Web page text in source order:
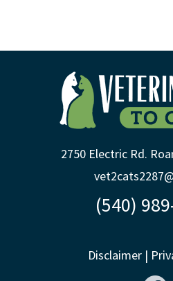
2750 Electric Rd.
(540)
Disclaimer |